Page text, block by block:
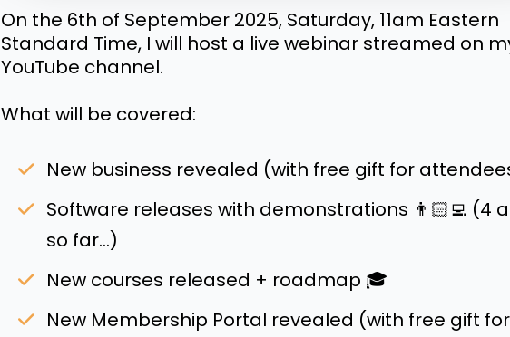
On the 6th of September 2025, Saturday, 11am Eastern
Standard Time, I will host a live webinar streamed on
YouTube channel.
What will be covered:
New business revealed (with free gift for
Software releases with demonstrations 👨🏻‍💻 (4
so far...)
New courses released + roadmap 🎓
New Membership Portal revealed (with free gift for